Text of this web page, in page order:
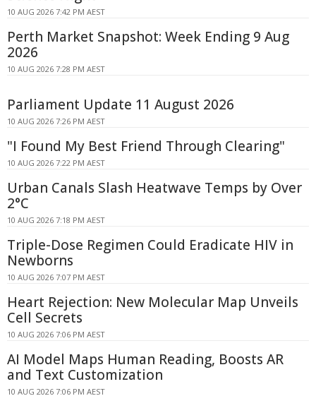
10 AUG 2026 7:42 PM AEST
Perth Market Snapshot: Week Ending 9 Aug
2026
10 AUG 2026 7:28 PM AEST
Parliament Update 11 August 2026
10 AUG 2026 7:26 PM AEST
"I Found My Best Friend Through Clearing"
10 AUG 2026 7:22 PM AEST
Urban Canals Slash Heatwave Temps by Over
2°C
10 AUG 2026 7:18 PM AEST
Triple-Dose Regimen Could Eradicate HIV in
Newborns
10 AUG 2026 7:07 PM AEST
Heart Rejection: New Molecular Map Unveils
Cell Secrets
10 AUG 2026 7:06 PM AEST
AI Model Maps Human Reading, Boosts AR
and Text Customization
10 AUG 2026 7:06 PM AEST